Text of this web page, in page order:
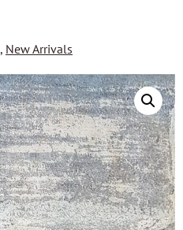
, New Arrivals